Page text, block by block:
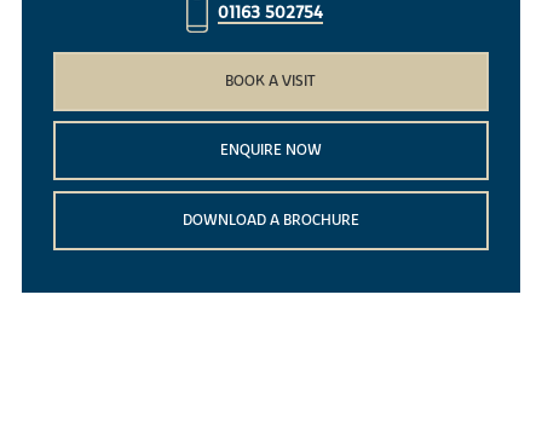
01163 502754
BOOK A VISIT
ENQUIRE NOW
DOWNLOAD A BROCHURE